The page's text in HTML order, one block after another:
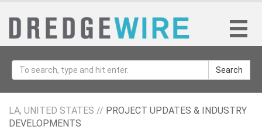
Search
LA, UNITED STATES // PROJECT UPDATES & INDUSTRY
DEVELOPMENTS